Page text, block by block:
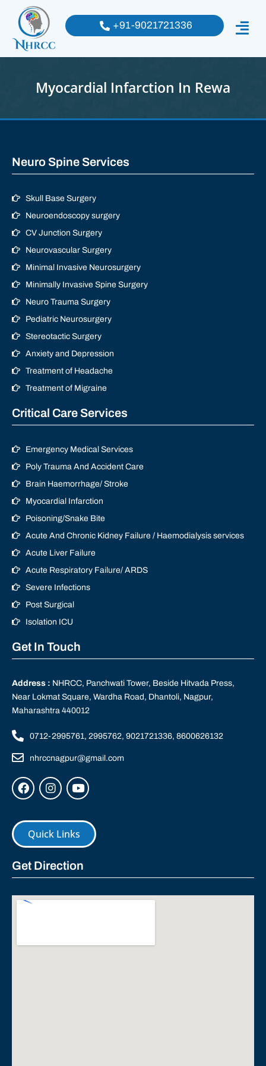
+91-9021721336
Myocardial Infarction In Rewa
Neuro Spine Services
Skull Base Surgery
Neuroendoscopy surgery
CV Junction Surgery
Neurovascular Surgery
Minimal Invasive Neurosurgery
Minimally Invasive Spine Surgery
Neuro Trauma Surgery
Pediatric Neurosurgery
Stereotactic Surgery
Anxiety and Depression
Treatment of Headache
Treatment of Migraine
Critical Care Services
Emergency Medical Services
Poly Trauma And Accident Care
Brain Haemorrhage/ Stroke
Myocardial Infarction
Poisoning/Snake Bite
Acute And Chronic Kidney Failure / Haemodialysis services
Acute Liver Failure
Acute Respiratory Failure/ ARDS
Severe Infections
Post Surgical
Isolation ICU
Get In Touch
Address : NHRCC, Panchwati Tower, Beside Hitvada Press,
Near Lokmat Square, Wardha Road, Dhantoli, Nagpur,
Maharashtra 440012
0712-2995761, 2995762, 9021721336, 8600626132
nhrccnagpur@gmail.com
Quick Links
Get Direction